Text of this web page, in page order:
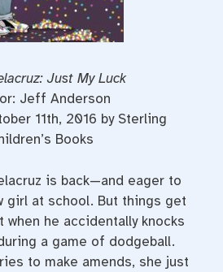
Just My Luck
Jeff Anderson
11th, 2016 by Sterling
Books
is back—and eager to
girl at school. But things get
he accidentally knocks
a game of dodgeball.
to make amends, she just